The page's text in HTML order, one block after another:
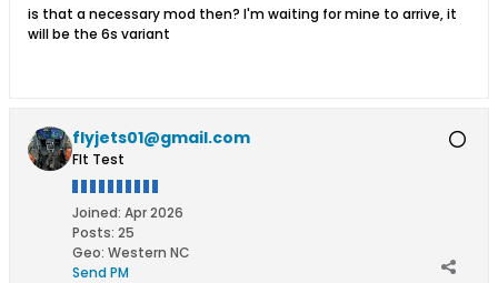
is that a necessary mod then? I'm waiting for mine to arrive, it
will be the 6s variant
flyjets01@gmail.com
Flt Test
Joined: Apr 2026
Posts: 25
Geo: Western NC
Send PM